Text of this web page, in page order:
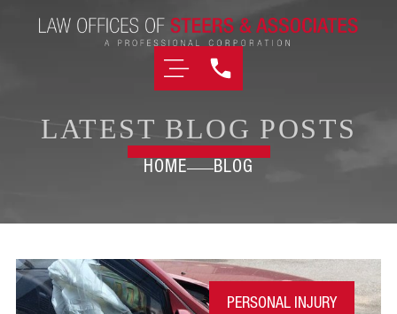
LATEST BLOG POSTS
HOME BLOG
PERSONAL INJURY